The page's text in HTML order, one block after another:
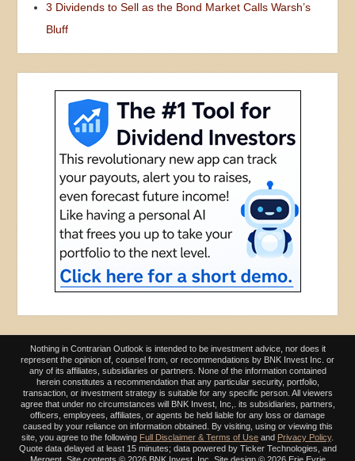
3 Dividends to Sell as the Bond Market Calls Warsh’s
Bluff
Nothing in Contrarian Outlook is intended to be investment advice, nor does it
represent the opinion of, counsel from, or recommendations by BNK Invest Inc. or
any of its affiliates, subsidiaries or partners. None of the information contained
herein constitutes a recommendation that any particular security, portfolio,
transaction, or investment strategy is suitable for any specific person. All viewers
agree that under no circumstances will BNK Invest, Inc,. its subsidiaries, partners,
officers, employees, affiliates, or agents be held liable for any loss or damage
caused by your reliance on information obtained. By visiting, using or viewing this
site, you agree to the following Full Disclaimer & Terms of Use and Privacy Policy.
Quote data delayed at least 15 minutes; data powered by Ticker Technologies, and